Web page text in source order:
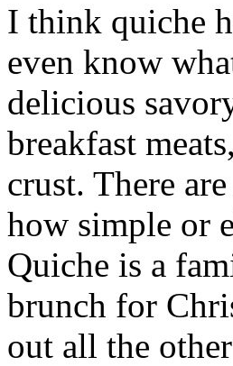
I think quiche
even know
delicious
breakfast
crust. There
how simple or
Quiche is a
brunch for
out all the